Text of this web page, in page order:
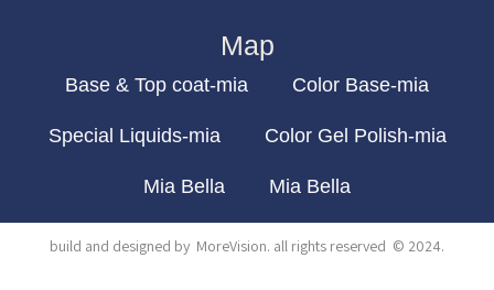
Map
Base & Top coat-mia Color Base-mia
Special Liquids-mia Color Gel Polish-mia
Mia Bella Mia Bella
build and designed by MoreVision. all rights reserved © 2024.